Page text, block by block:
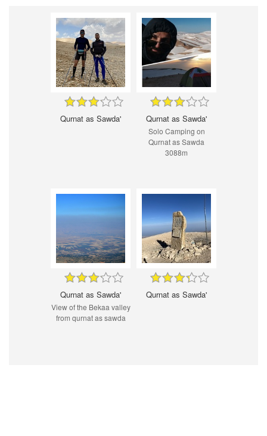
Qurnat as Sawda' Qurnat as Sawda'
Solo Camping on
Qurnat as Sawda
3088m
Qurnat as Sawda'
View of the Bekaa valley
from qurnat as sawda
Qurnat as Sawda'